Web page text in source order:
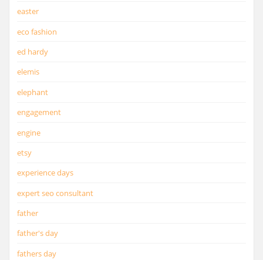
easter
eco fashion
ed hardy
elemis
elephant
engagement
engine
etsy
experience days
expert seo consultant
father
father's day
fathers day